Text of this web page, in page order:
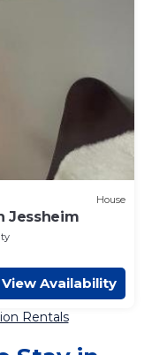
House
Jessheim
View Availability
Rentals